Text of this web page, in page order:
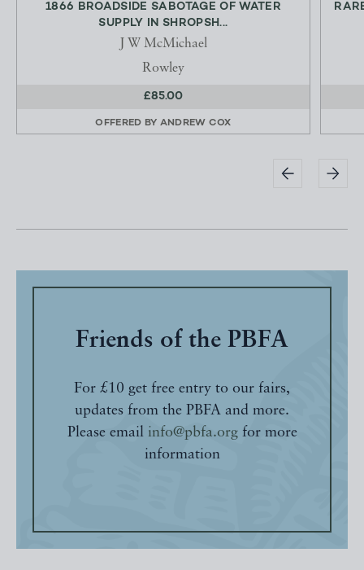
1866 BROADSIDE SABOTAGE OF WATER
SUPPLY IN SHROPSH...
J W McMichael
Rowley
£85.00
OFFERED BY ANDREW COX
Friends of the PBFA
For £10 get free entry to our fairs,
updates from the PBFA and more.
Please email info@pbfa.orgfor more
information